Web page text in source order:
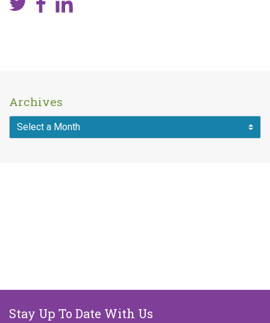
Archives
Stay Up To Date With Us